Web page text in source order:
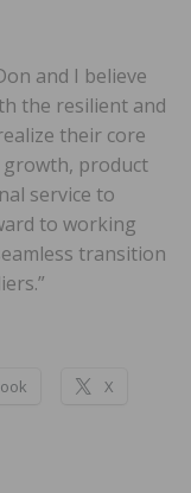
and I believe
the resilient and
their core
product
service to
to working
transition
X